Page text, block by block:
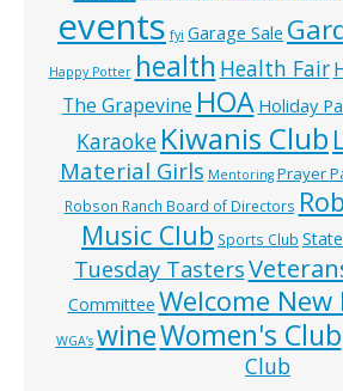
events fyi Garage Sale
Happy Potter health Health Fair
The Grapevine HOA Holiday
Karaoke Kiwanis Club
Material Girls Mentoring Prayer
Robson Ranch Board of Directors
Music Club Sports Club
Tuesday Tasters
Committee Welcome
WGA’s wineWomen's Club
Club